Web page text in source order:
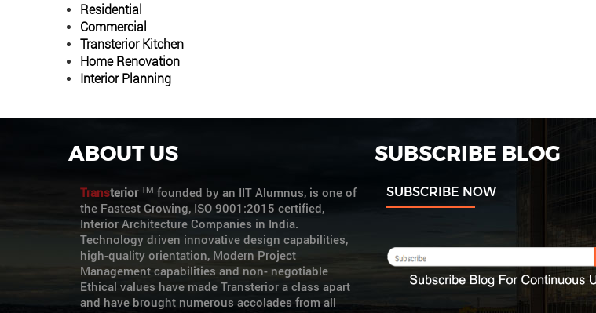
Residential
Commercial
Transterior Kitchen
Home Renovation
Interior Planning
ABOUT US
Transterior TM founded by an IIT Alumnus, is one of
the Fastest Growing, ISO 9001:2015 certified,
Interior Architecture Companies in India.
Technology driven innovative design capabilities,
high-quality orientation, Modern Project
Management capabilities and non- negotiable
Ethical values have made Transterior a class apart
and have brought numerous accolades from all
SUBSCRIBE BLOG
SUBSCRIBE NOW